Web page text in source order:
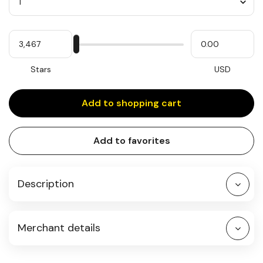
My
Stars
Stars
My
cash
USD
input
Add to shopping cart
Add to favorites
Description
Merchant details